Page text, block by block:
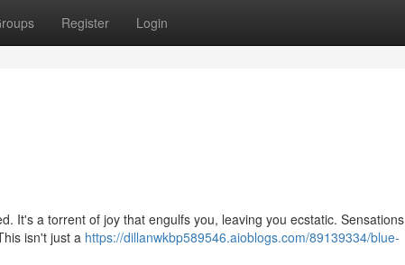
Register Login
It's a torrent of joy that engulfs you, leaving you ecstatic. Sensations
isn't just a https://dillanwkbp589546.aioblogs.com/89139334/blue-